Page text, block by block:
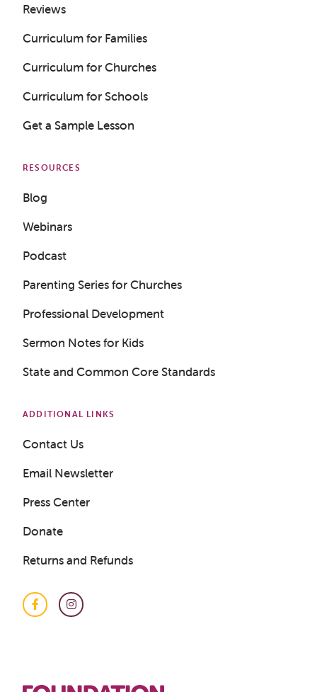
Reviews
Curriculum for Families
Curriculum for Churches
Curriculum for Schools
Get a Sample Lesson
RESOURCES
Blog
Webinars
Podcast
Parenting Series for Churches
Professional Development
Sermon Notes for Kids
State and Common Core Standards
ADDITIONAL LINKS
Contact Us
Email Newsletter
Press Center
Donate
Returns and Refunds
FacebookInstagram